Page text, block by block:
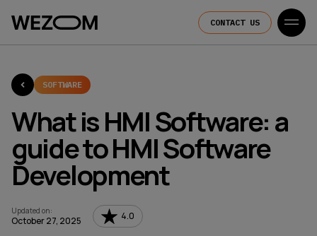
CONTACT US
SOFTWARE
What is HMI Software: a
guide to HMI Software
Development
Updated on:
October 27, 2025 4.0